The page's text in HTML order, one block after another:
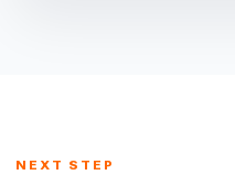
NEXT STEP